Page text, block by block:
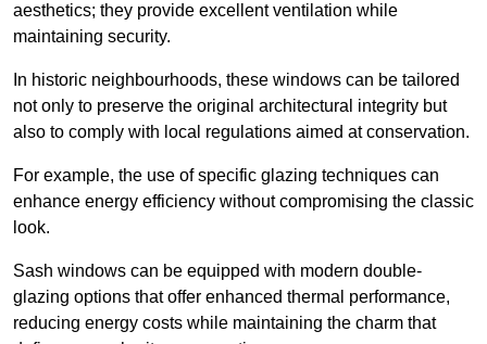
aesthetics; they provide excellent ventilation while
maintaining security.
In historic neighbourhoods, these windows can be tailored
not only to preserve the original architectural integrity but
also to comply with local regulations aimed at conservation.
For example, the use of specific glazing techniques can
enhance energy efficiency without compromising the classic
look.
Sash windows can be equipped with modern double-
glazing options that offer enhanced thermal performance,
reducing energy costs while maintaining the charm that